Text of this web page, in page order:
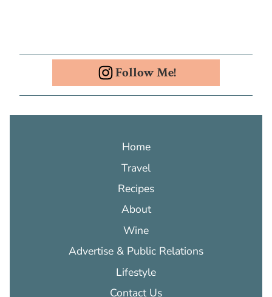
Follow Me!
Home
Travel
Recipes
About
Wine
Advertise & Public Relations
Lifestyle
Contact Us